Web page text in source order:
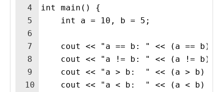
4
5
6
7
8
9
10
int main() {
    int a = 10, b = 5;
cout << "a == b: " << (a == b)
cout << "a != b: " << (a != b)
cout << "a > b:  " << (a > b) <<
cout << "a < b:  " << (a < b) <<